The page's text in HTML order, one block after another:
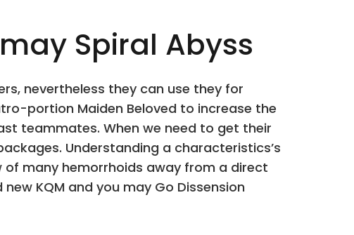
Spiral Abyss
nevertheless they can use they for
portion Maiden Beloved to increase the
teammates. When we need to get their
Understanding a characteristics’s
many hemorrhoids away from a direct
KQM and you may Go Dissension